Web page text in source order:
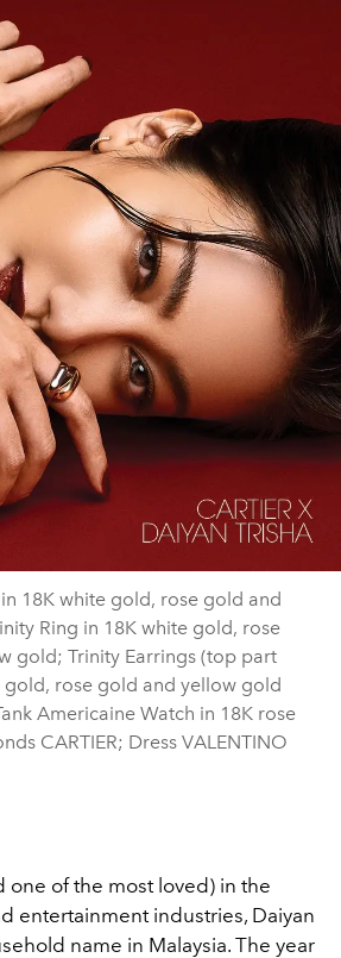
18K white gold, rose gold and
Ring in 18K white gold, rose
gold; Trinity Earrings (top part
gold, rose gold and yellow gold
Americaine Watch in 18K rose
CARTIER; Dress VALENTINO
one of the most loved) in the
entertainment industries, Daiyan
name in Malaysia. The year